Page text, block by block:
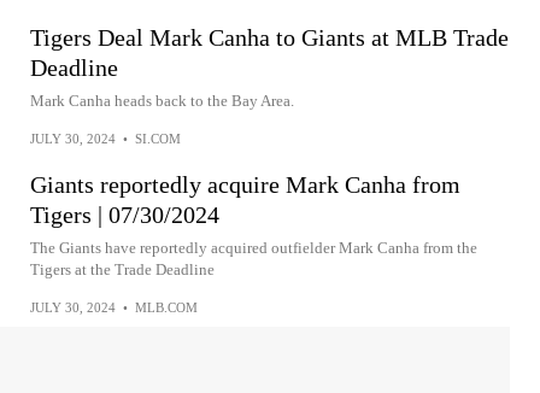
Tigers Deal Mark Canha to Giants at MLB Trade
Deadline
Mark Canha heads back to the Bay Area.
JULY 30, 2024 • SI.COM
Giants reportedly acquire Mark Canha from
Tigers | 07/30/2024
The Giants have reportedly acquired outfielder Mark Canha from the
Tigers at the Trade Deadline
JULY 30, 2024 • MLB.COM